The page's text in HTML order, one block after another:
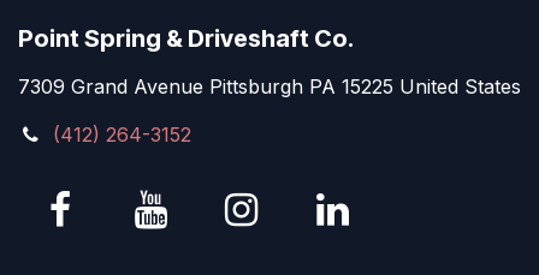
Point Spring & Driveshaft Co.
7309 Grand Avenue Pittsburgh PA 15225 United States
(412) 264-3152